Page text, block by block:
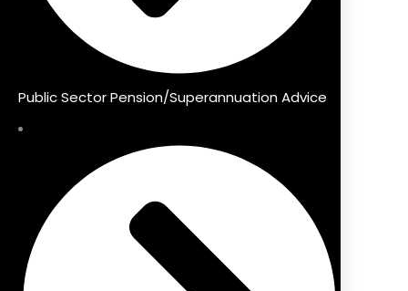
Public Sector Pension/Superannuation Advice